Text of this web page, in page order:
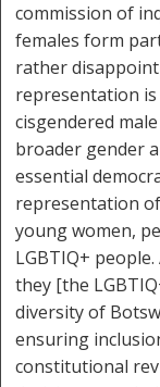
commission of
females form
rather
representation
cisgendered
broader gender
essential
representation
young women,
LGBTIQ+
they [the
diversity of
ensuring
constitutional